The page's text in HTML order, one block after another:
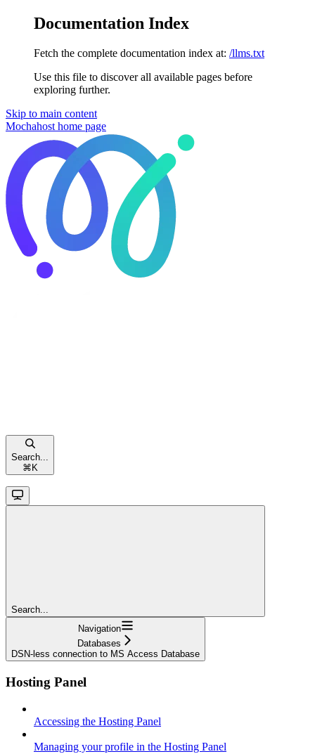
Documentation Index
Fetch the complete documentation index at: /llms.txt
Use this file to discover all available pages before
exploring further.
Skip to main content
Mochahost home page
Search...
⌘ K
Search...
Navigation
Databases
DSN-less connection to MS Access Database
Hosting Panel
Accessing the Hosting Panel
Managing your profile in the Hosting Panel